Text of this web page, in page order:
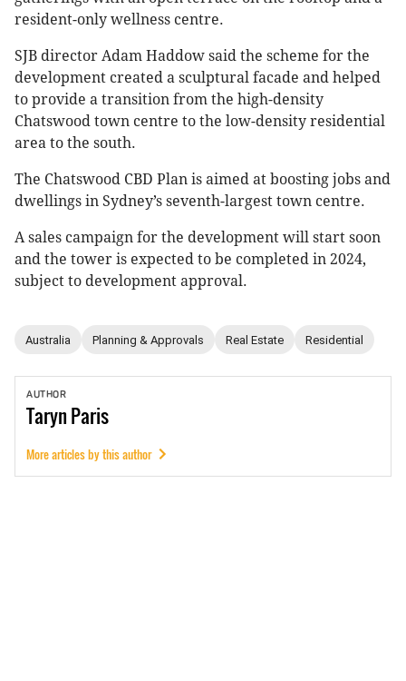
resident-only wellness centre.
SJB director Adam Haddow said the scheme for the
development created a sculptural facade and helped
to provide a transition from the high-density
Chatswood town centre to the low-density residential
area to the south.
The Chatswood CBD Plan is aimed at boosting jobs and
dwellings in Sydney’s seventh-largest town centre.
A sales campaign for the development will start soon
and the tower is expected to be completed in 2024,
subject to development approval.
Australia Planning & Approvals Real Estate Residential
AUTHOR
TarynParis
More articles by this author